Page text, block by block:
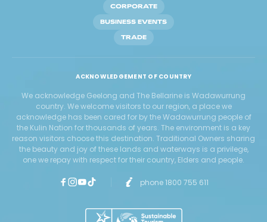
CORPORATE
BUSINESS EVENTS
TRADE
ACKNOWLEDGEMENT OF COUNTRY
We acknowledge Geelong and The Bellarine is Wadawurrung
country. We welcome visitors to our region, a place we
acknowledge has been cared for by the Wadawurrung people of
the Kulin Nation for thousands of years. The environment is a key
reason visitors choose this destination. Traditional Owners sharing
the beauty and joy of these lands and waterways is a privilege,
one we repay with respect for their country, Elders and people.
phone 1800 755 611